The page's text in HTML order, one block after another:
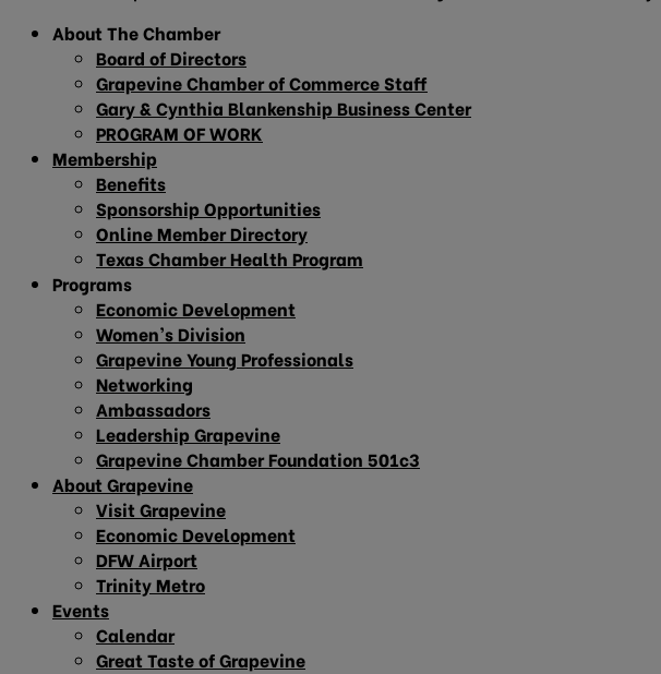
About The Chamber
Board of Directors
Grapevine Chamber of Commerce Staff
Gary & Cynthia Blankenship Business Center
PROGRAM OF WORK
Membership
Benefits
Sponsorship Opportunities
Online Member Directory
Texas Chamber Health Program
Programs
Economic Development
Women’s Division
Grapevine Young Professionals
Networking
Ambassadors
Leadership Grapevine
Grapevine Chamber Foundation 501c3
About Grapevine
Visit Grapevine
Economic Development
DFW Airport
Trinity Metro
Events
Calendar
Great Taste of Grapevine